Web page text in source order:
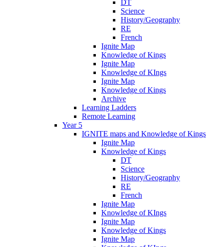
DT
Science
History/Geography
RE
French
Ignite Map
Knowledge of Kings
Ignite Map
Knowledge of KIngs
Ignite Map
Knowledge of Kings
Archive
Learning Ladders
Remote Learning
Year 5
IGNITE maps and Knowledge of Kings
Ignite Map
Knowledge of Kings
DT
Science
History/Geography
RE
French
Ignite Map
Knowledge of KIngs
Ignite Map
Knowledge of Kings
Ignite Map